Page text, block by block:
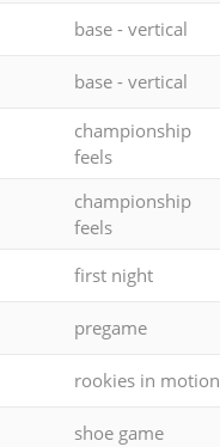
base - vertical
base - vertical
championship
feels
championship
feels
first night
pregame
rookies in motion
shoe game